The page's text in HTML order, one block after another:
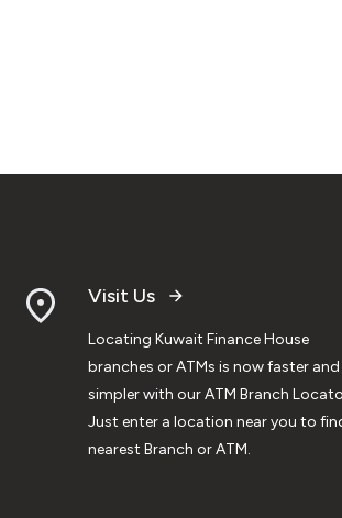
Visit Us
Locating Kuwait Finance House
branches or ATMs is now faster and
simpler with our ATM Branch
Just enter a location near you to
nearest Branch or ATM.